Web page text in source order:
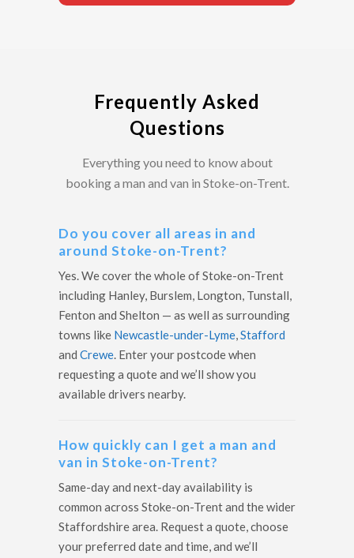
Frequently Asked
Questions
Everything you need to know about
booking a man and van in Stoke-on-Trent.
Do you cover all areas in and
around Stoke-on-Trent?
Yes. We cover the whole of Stoke-on-Trent
including Hanley, Burslem, Longton, Tunstall,
Fenton and Shelton — as well as surrounding
towns like Newcastle-under-Lyme,Stafford
and Crewe. Enter your postcode when
requesting a quote and we’ll show you
available drivers nearby.
How quickly can I get a man and
van in Stoke-on-Trent?
Same-day and next-day availability is
common across Stoke-on-Trent and the wider
Staffordshire area. Request a quote, choose
your preferred date and time, and we’ll